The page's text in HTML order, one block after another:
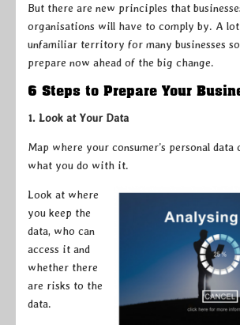
But there are new principles that
organisations will have to comply by. A lot
unfamiliar territory for many businesses
prepare now ahead of the big change.
6 Steps to Prepare Your
1. Look at Your Data
Map where your consumer’s personal data
what you do with it.
Look at where
you keep the
data, who can
access it and
whether there
are risks to the
data.